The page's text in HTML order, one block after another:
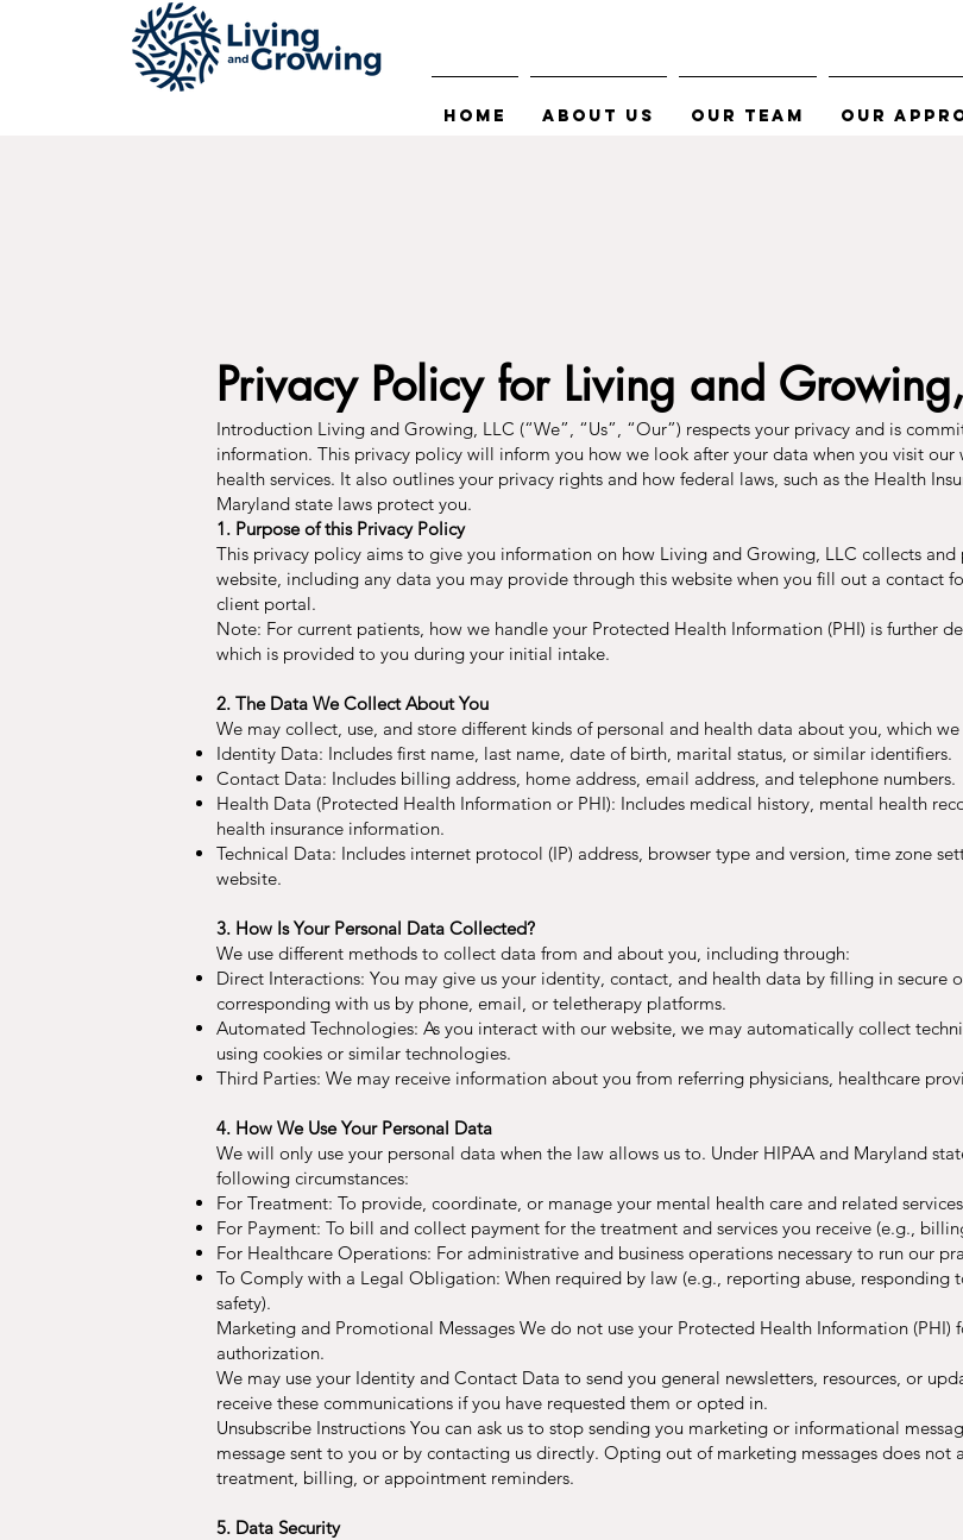
Home About Us Our Team Our
Privacy Policy for Living and
Introduction Living and Growing, LLC (“We”, “Us”, “Our”) respects your privacy and is
information. This privacy policy will inform you how we look after your data when you visit
health services. It also outlines your privacy rights and how federal laws, such as the Health
Maryland state laws protect you.
1. Purpose of this Privacy Policy
This privacy policy aims to give you information on how Living and Growing, LLC collects and
website, including any data you may provide through this website when you fill out a contact
client portal.
Note: For current patients, how we handle your Protected Health Information (PHI) is further
which is provided to you during your initial intake.
2. The Data We Collect About You
We may collect, use, and store different kinds of personal and health data about you, which
Identity Data: Includes first name, last name, date of birth, marital status, or similar identifiers.
Contact Data: Includes billing address, home address, email address, and telephone numbers.
Health Data (Protected Health Information or PHI): Includes medical history, mental health
health insurance information.
Technical Data: Includes internet protocol (IP) address, browser type and version, time zone
website.
3. How Is Your Personal Data Collected?
We use different methods to collect data from and about you, including through:
Direct Interactions: You may give us your identity, contact, and health data by filling in secure
corresponding with us by phone, email, or teletherapy platforms.
Automated Technologies: As you interact with our website, we may automatically collect
using cookies or similar technologies.
Third Parties: We may receive information about you from referring physicians, healthcare
4. How We Use Your Personal Data
We will only use your personal data when the law allows us to. Under HIPAA and Maryland
following circumstances:
For Treatment: To provide, coordinate, or manage your mental health care and related
For Payment: To bill and collect payment for the treatment and services you receive (e.g.,
For Healthcare Operations: For administrative and business operations necessary to run our
To Comply with a Legal Obligation: When required by law (e.g., reporting abuse,
safety).
Marketing and Promotional Messages We do not use your Protected Health Information
authorization.
We may use your Identity and Contact Data to send you general newsletters, resources, or
receive these communications if you have requested them or opted in.
Unsubscribe Instructions You can ask us to stop sending you marketing or informational
message sent to you or by contacting us directly. Opting out of marketing messages does
treatment, billing, or appointment reminders.
5. Data Security